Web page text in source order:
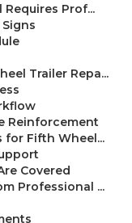
Prof...
Trailer Repa...
Reinforcement
for Fifth Wheel...
Covered
Professional ...